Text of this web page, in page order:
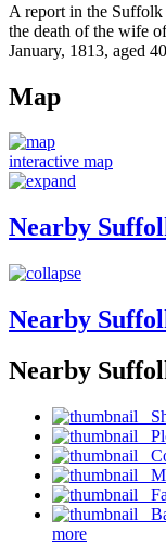
A report in the
the death of the wife
January, 1813, aged
Map
interactive map
Nearby
Nearby
Nearby
more